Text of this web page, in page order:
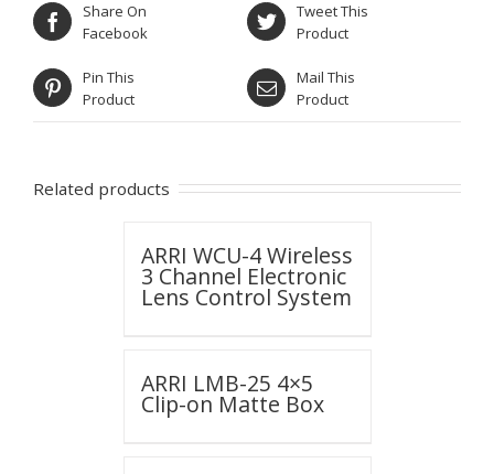
Share On
Facebook
Tweet This
Product
Pin This
Product
Mail This
Product
Related products
ARRI WCU-4 Wireless
3 Channel Electronic
Lens Control System
ARRI LMB-25 4×5
Clip-on Matte Box